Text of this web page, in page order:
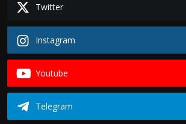
Twitter
Instagram
Youtube
Telegram